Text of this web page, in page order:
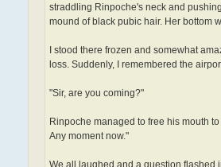
straddling Rinpoche's neck and
mound of black pubic hair. Her bottom
I stood there frozen and somewhat
loss. Suddenly, I remembered the
"Sir, are you coming?"
Rinpoche managed to free his mouth to
Any moment now."
We all laughed and a question flashed